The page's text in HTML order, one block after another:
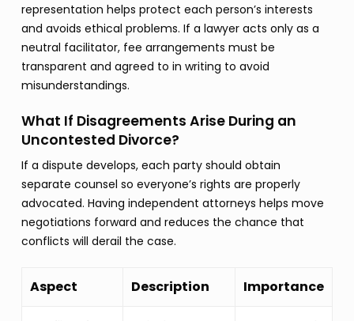
representation helps protect each person’s interests
and avoids ethical problems. If a lawyer acts only as a
neutral facilitator, fee arrangements must be
transparent and agreed to in writing to avoid
misunderstandings.
What If Disagreements Arise During an
Uncontested Divorce?
If a dispute develops, each party should obtain
separate counsel so everyone’s rights are properly
advocated. Having independent attorneys helps move
negotiations forward and reduces the chance that
conflicts will derail the case.
Aspect Description Importance